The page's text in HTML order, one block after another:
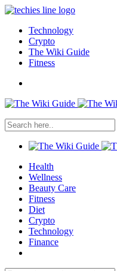
Technology
Crypto
The Wiki Guide
Fitness
Health
Wellness
Beauty Care
Fitness
Diet
Crypto
Technology
Finance